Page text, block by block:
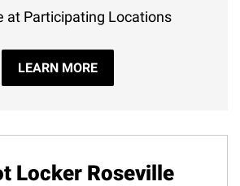
at Participating Locations
LEARN MORE
Locker Roseville